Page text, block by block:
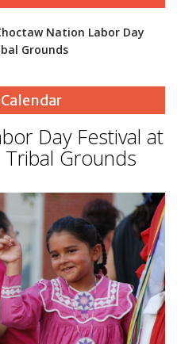
Nation Labor Day
Grounds
Day Festival at
Grounds